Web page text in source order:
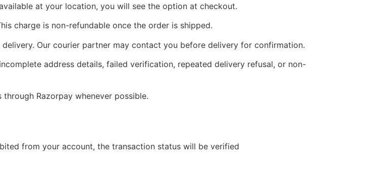
at your location, you will see the option at checkout.
charge is non-refundable once the order is shipped.
Our courier partner may contact you before delivery for confirmation.
address details, failed verification, repeated delivery refusal, or non-
Razorpay whenever possible.
from your account, the transaction status will be verified